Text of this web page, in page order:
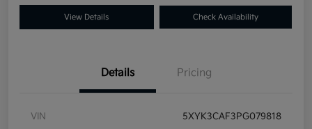
View Details Check Availability
Details Pricing
VIN 5XYK3CAF3PG079818